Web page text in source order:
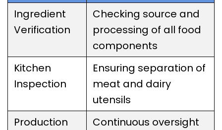
Ingredient
Verification
Checking source and
processing of all food
components
Kitchen
Inspection
Ensuring separation of
meat and dairy
utensils
Production
Continuous oversight